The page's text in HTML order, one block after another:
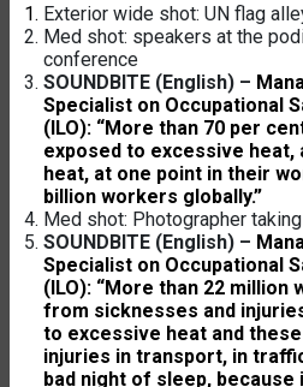
Exterior wide shot: UN flag
Med shot: speakers at the
conference
SOUNDBITE (English) –
Specialist on Occupational
(ILO): “More than 70 per
exposed to excessive heat,
heat, at one point in their
billion workers globally.”
Med shot: Photographer
SOUNDBITE (English) –
Specialist on Occupational
(ILO): “More than 22
from sicknesses and
to excessive heat and
injuries in transport, in
bad night of sleep,